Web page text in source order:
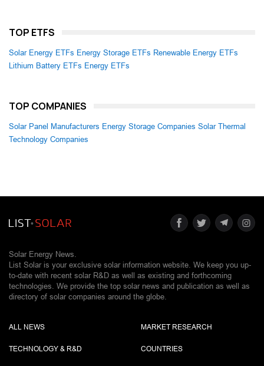
TOP ETFS
Solar Energy ETFs Energy Storage ETFs Renewable Energy ETFs
Lithium Battery ETFs Energy ETFs
TOP COMPANIES
Solar Panel Manufacturers Energy Storage Companies Solar Thermal
Technology Companies
Solar Energy News.
List Solar is your exclusive solar information website. We keep you up-
to-date with recent solar R&D as well as existing and forthcoming
technologies. We provide the top solar news and publication as well as
directory of solar companies around the globe.
ALL NEWS
TECHNOLOGY & R&D
MARKET RESEARCH
COUNTRIES